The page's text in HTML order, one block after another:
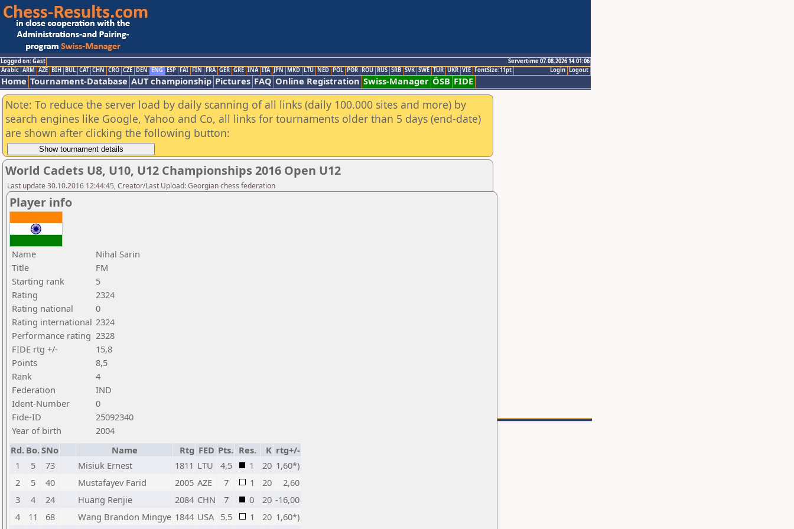
Logged on: Gast
Servertime 07.08.2026 14:01:06
Logout
Login
Arabic ARM AZE BIH BUL CAT CHN CRO CZE DEN ENG ESP FAI FIN FRA GER GRE INA ITA JPN MKD LTU NED POL POR ROU RUS SRB SVK SWE TUR UKR VIE FontSize:11pt
Home Tournament-Database AUT championship Pictures FAQ Online Registration Swiss-Manager ÖSB FIDE
Note: To reduce the server load by daily scanning of all links (daily 100.000 sites and more) by
search engines like Google, Yahoo and Co, all links for tournaments older than 5 days (end-date)
are shown after clicking the following button:
World Cadets U8, U10, U12 Championships 2016 Open U12
Last update 30.10.2016 12:44:45, Creator/Last Upload: Georgian chess federation
Player info
Name
Nihal Sarin
Title
FM
Starting rank
5
Rating
2324
Rating national
0
Rating international 2324
Performance rating 2328
FIDE rtg +/-
15,8
Points
8,5
Rank
4
Federation
IND
Ident-Number
0
Fide-ID
25092340
Year of birth
2004
Rd. Bo.SNo Name Rtg FED Pts. Res. K rtg+/-
1
5 73 Misiuk Ernest 1811 LTU 4,5 1 20 1,60*)
2
5 40 Mustafayev Farid 2005 AZE 7 1 20
2,60
3
4 24 Huang Renjie 2084 CHN 7 0 20 -16,00
4
11 68 Wang Brandon Mingye 1844 USA 5,5 1 20 1,60*)